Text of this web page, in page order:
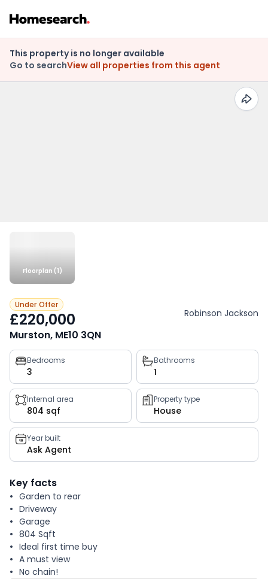
This property is no longer available
Go to searchView all properties from this agent
Floorplan (1)
Under Offer
£220,000 Robinson Jackson
Murston, ME10 3QN
Property
key
facts
Bedrooms
3
Bathrooms
1
Internal area
804 sqf
Property type
House
Year built
Ask Agent
Key facts
Garden to rear
Driveway
Garage
804 Sqft
Ideal first time buy
A must view
No chain!